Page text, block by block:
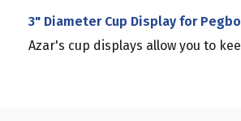
3" Diameter Cup Display for
Azar's cup displays allow you to